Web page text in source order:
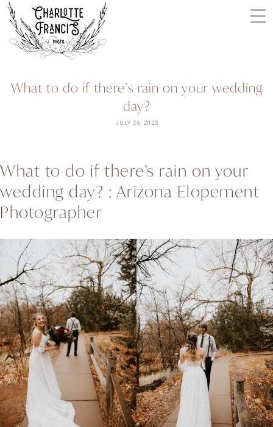
Skip
content
WEDDING
PHOTOGRAPHERS
+
| CHARLOTTE
FRANCIS
PHOTOGRAPHY
What to do if there’s rain on your wedding
day?
JULY 26, 2023
What to do if there’s rain on your
wedding day? : Arizona Elopement
Photographer